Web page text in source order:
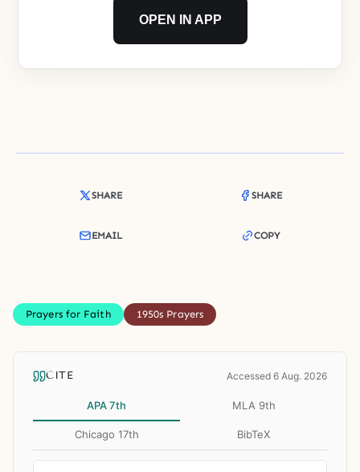
OPEN IN APP
SHARE SHARE
EMAIL COPY
Prayers for Faith 1950s Prayers
CITE Accessed 6 Aug. 2026
APA 7th MLA 9th
Chicago 17th BibTeX